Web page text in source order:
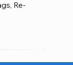
Re-